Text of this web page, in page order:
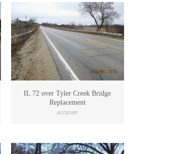
IL 72 over Tyler Creek Bridge
Replacement
accurate